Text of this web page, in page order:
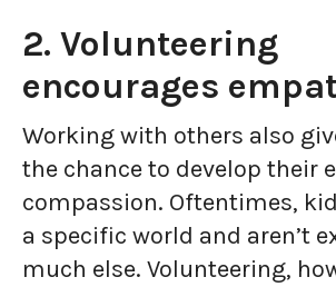
2. Volunteering
encourages
Working with others also
the chance to develop their
compassion. Oftentimes,
a specific world and aren’t
much else. Volunteering,